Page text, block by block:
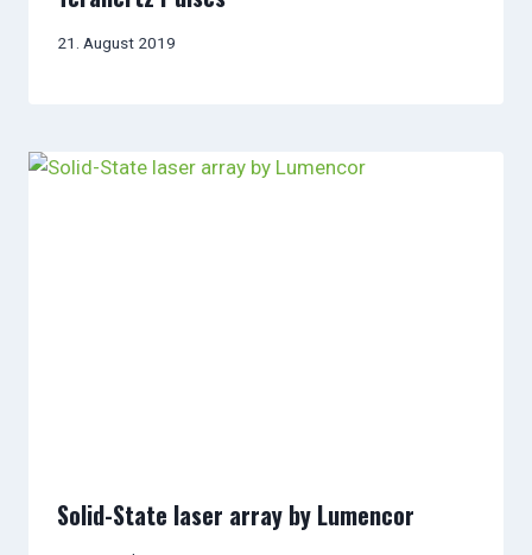
21. August 2019
Solid-State laser array by Lumencor